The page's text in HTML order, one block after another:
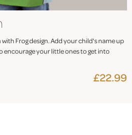
Frog design. Add your child's name up
encourage your little ones to get into
£22.99